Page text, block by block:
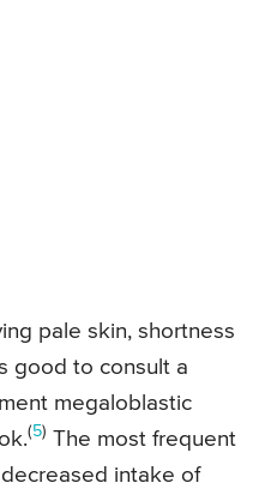
pale skin, shortness
good to consult a
megaloblastic
(5) The most frequent
intake of